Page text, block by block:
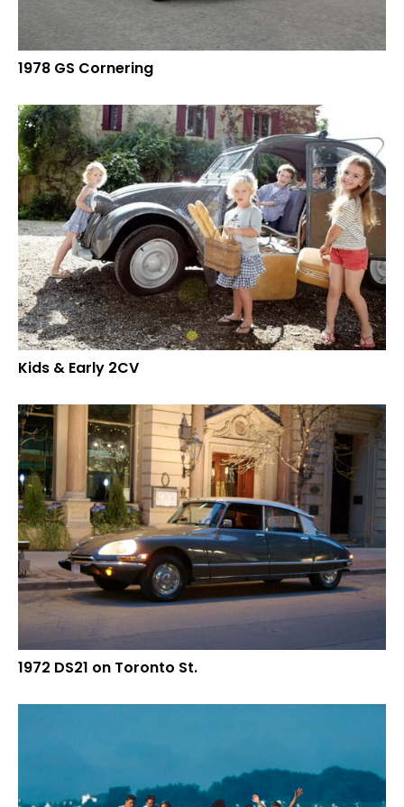
1978 GS Cornering
Kids & Early 2CV
1972 DS21 on Toronto St.